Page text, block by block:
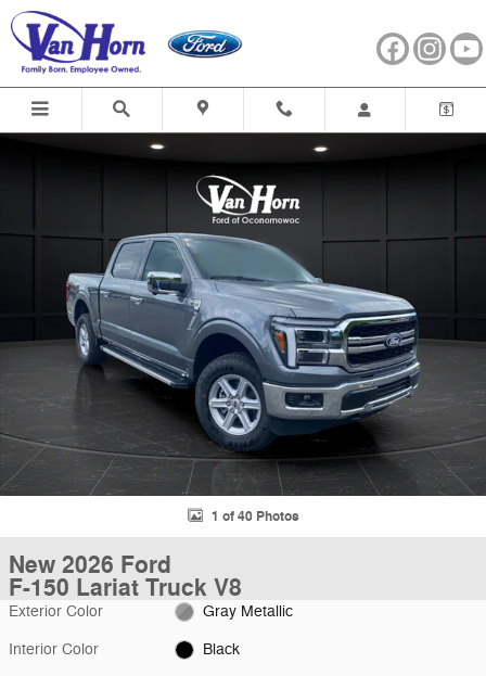
Skip to main content
New 2026 Ford F-150 Lariat Truck Photo 1 of 40
1 of 40 Photos
New 2026 Ford
F-150 Lariat Truck V8
Exterior Color Gray Metallic
Interior Color Black